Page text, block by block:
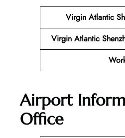
Virgin Atlantic
Virgin Atlantic
Airport
Office